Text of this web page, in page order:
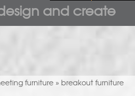
and create
furniture» breakout furniture